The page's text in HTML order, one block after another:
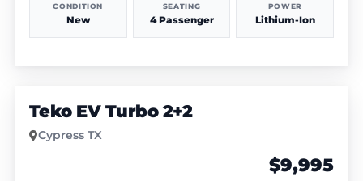
CONDITION
New
SEATING
4 Passenger
POWER
Lithium-Ion
Teko EV Turbo 2+2
Cypress TX
$9,995